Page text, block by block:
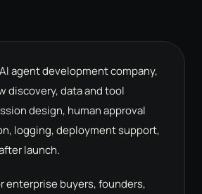
agent development company,
discovery, data and tool
design, human approval
logging, deployment support,
launch.
enterprise buyers, founders,